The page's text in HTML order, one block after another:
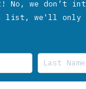
we don’t
list, we'll only